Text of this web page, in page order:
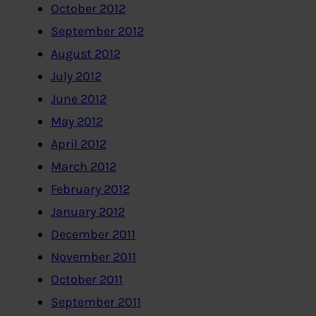
October 2012
September 2012
August 2012
July 2012
June 2012
May 2012
April 2012
March 2012
February 2012
January 2012
December 2011
November 2011
October 2011
September 2011